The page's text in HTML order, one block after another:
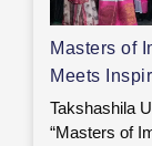
Masters of
Meets
Takshashila
“Masters of